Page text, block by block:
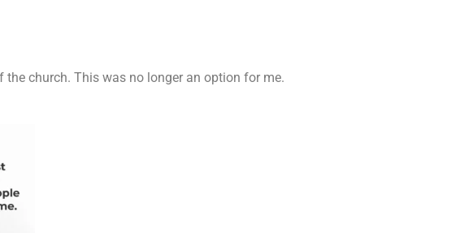
church. This was no longer an option for me.